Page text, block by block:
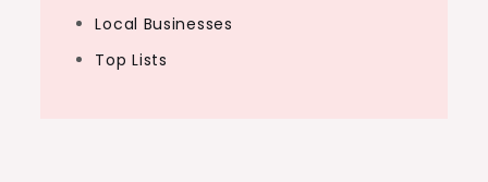
Local Businesses
Top Lists